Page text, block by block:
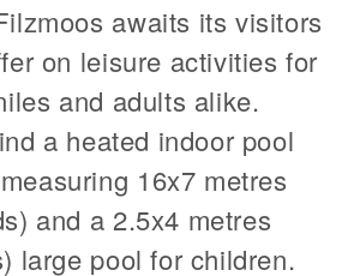
awaits its visitors
on leisure activities for
and adults alike.
a heated indoor pool
16x7 metres
and a 2.5x4 metres
large pool for children.